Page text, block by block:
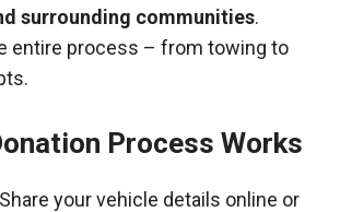
surrounding communities.
entire process – from towing to
Process Works
Share your vehicle details online or